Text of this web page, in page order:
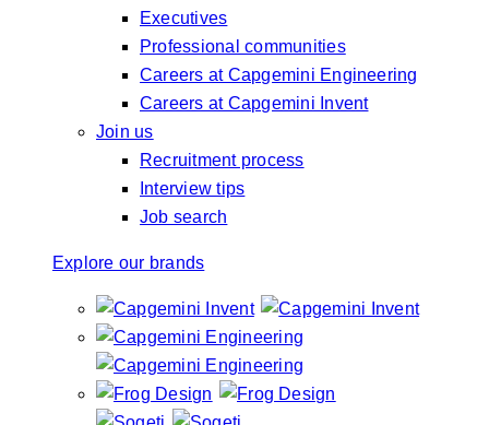
Executives
Professional communities
Careers at Capgemini Engineering
Careers at Capgemini Invent
Join us
Recruitment process
Interview tips
Job search
Explore our brands